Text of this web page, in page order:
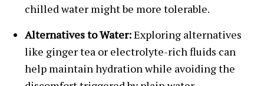
chilled water might be more tolerable.
Alternatives to Water:Exploring alternatives
like ginger tea or electrolyte-rich fluids can
help maintain hydration while avoiding the